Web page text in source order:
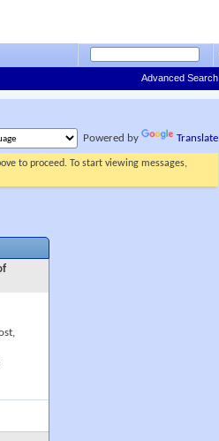
Advanced Search
Powered by
Translate
to proceed. To start viewing messages,